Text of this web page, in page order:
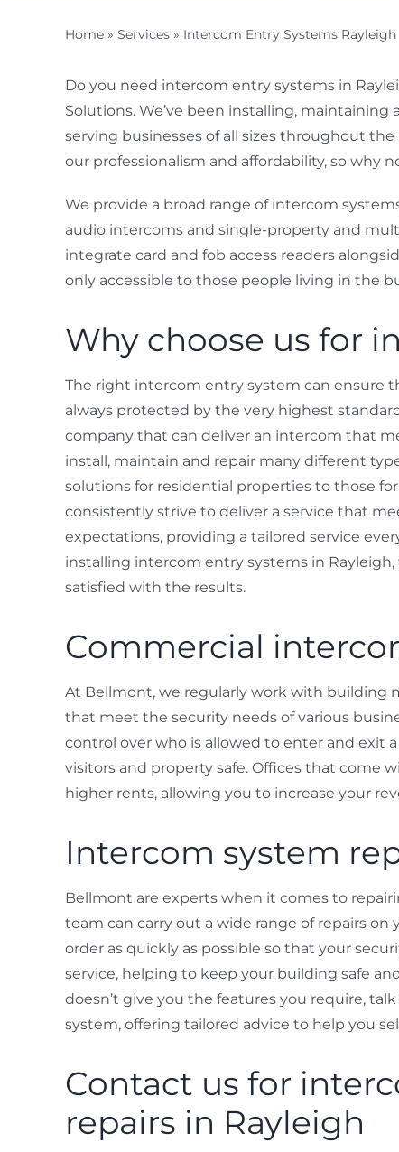
Home» Services» Intercom Entry Systems Rayleigh
Do you need intercom entry systems in
Solutions. We’ve been installing,
serving businesses of all sizes throughout
our professionalism and affordability, so why
We provide a broad range of intercom
audio intercoms and single-property and
integrate card and fob access readers
only accessible to those people living in the
Why choose us for
The right intercom entry system can ensure
always protected by the very highest
company that can deliver an intercom that
install, maintain and repair many different
solutions for residential properties to those
consistently strive to deliver a service that
expectations, providing a tailored service
installing intercom entry systems in
satisfied with the results.
Commercial
At Bellmont, we regularly work with building
that meet the security needs of various
control over who is allowed to enter and exit
visitors and property safe. Offices that come
higher rents, allowing you to increase your
Intercom system
Bellmont are experts when it comes to
team can carry out a wide range of repairs
order as quickly as possible so that your
service, helping to keep your building safe
doesn’t give you the features you require,
system, offering tailored advice to help you
Contact us for
repairs in Rayleigh